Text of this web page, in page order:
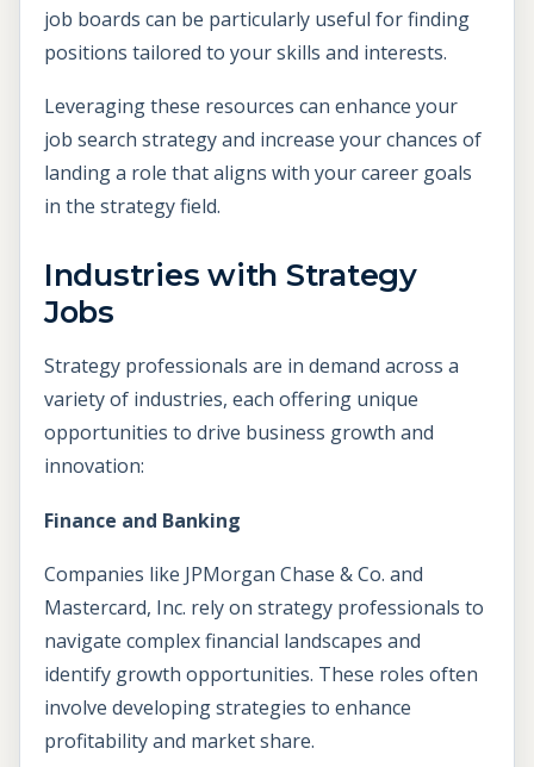
job boards can be particularly useful for finding
positions tailored to your skills and interests.
Leveraging these resources can enhance your
job search strategy and increase your chances of
landing a role that aligns with your career goals
in the strategy field.
Industries with Strategy
Jobs
Strategy professionals are in demand across a
variety of industries, each offering unique
opportunities to drive business growth and
innovation:
Finance and Banking
Companies like JPMorgan Chase & Co. and
Mastercard, Inc. rely on strategy professionals to
navigate complex financial landscapes and
identify growth opportunities. These roles often
involve developing strategies to enhance
profitability and market share.